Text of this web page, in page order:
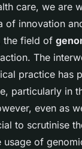
care, we are
of innovation
the field of
The
practice has
particularly in
even as
to scrutinise
usage of